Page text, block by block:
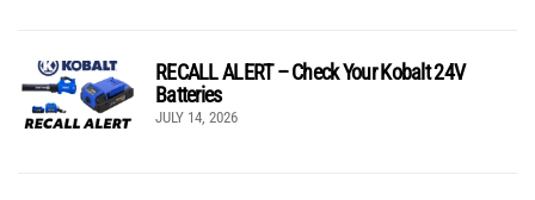
RECALL ALERT – Check Your Kobalt 24V
Batteries
JULY 14, 2026